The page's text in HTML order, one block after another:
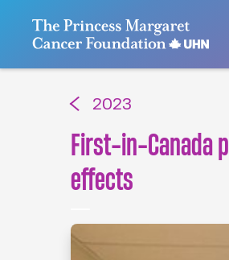
Go to The Princess
2023
First-in-Canada
effects